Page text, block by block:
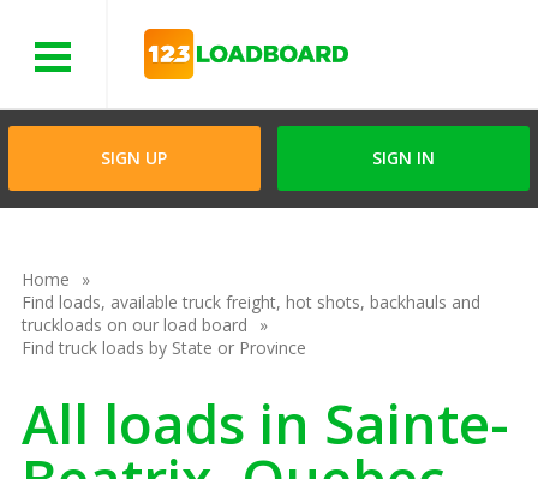
SIGN UP SIGN IN
Home
Find loads, available truck freight, hot shots, backhauls and
truckloads on our load board
Find truck loads by State or Province
All loads in Sainte-